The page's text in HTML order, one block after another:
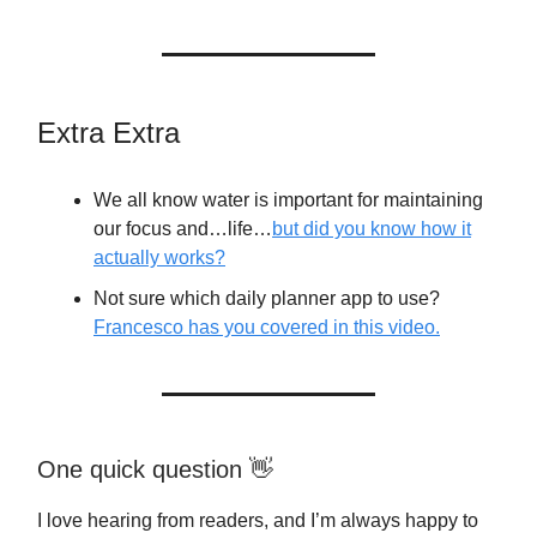
Extra Extra
We all know water is important for maintaining
our focus and…life… but did you know how it
actually works?
Not sure which daily planner app to use?
Francesco has you covered in this video.
One quick question 👋
I love hearing from readers, and I’m always happy to